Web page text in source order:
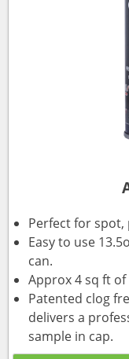
Perfect for
Easy to use
can.
Approx 4 sq ft
Patented clog
delivers a
sample in cap.